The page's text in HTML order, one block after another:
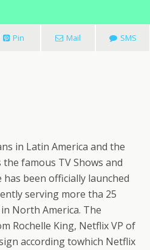
Pin Mail SMS
in Latin America and the
famous TV Shows and
been officially launched
serving more tha 25
North America. The
Rochelle King, Netflix VP of
according towhich Netflix